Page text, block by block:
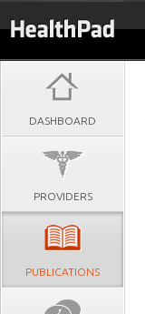
DASHBOARD
PROVIDERS
PUBLICATIONS